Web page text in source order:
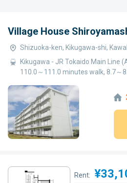
Village House
Shizuoka-ken, Kikugawa-shi,
Kikugawa - JR Tokaido Main Line
110.0～111.0 minutes walk, 8.7～
Rent: